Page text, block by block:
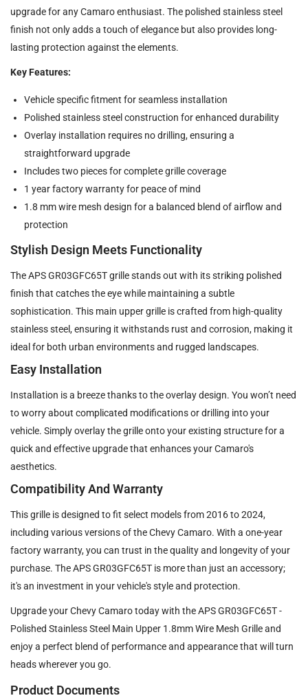
upgrade for any Camaro enthusiast. The polished stainless steel
finish not only adds a touch of elegance but also provides long-
lasting protection against the elements.
Key Features:
Vehicle specific fitment for seamless installation
Polished stainless steel construction for enhanced durability
Overlay installation requires no drilling, ensuring a
straightforward upgrade
Includes two pieces for complete grille coverage
1 year factory warranty for peace of mind
1.8 mm wire mesh design for a balanced blend of airflow and
protection
Stylish Design Meets Functionality
The APS GR03GFC65T grille stands out with its striking polished
finish that catches the eye while maintaining a subtle
sophistication. This main upper grille is crafted from high-quality
stainless steel, ensuring it withstands rust and corrosion, making it
ideal for both urban environments and rugged landscapes.
Easy Installation
Installation is a breeze thanks to the overlay design. You won’t need
to worry about complicated modifications or drilling into your
vehicle. Simply overlay the grille onto your existing structure for a
quick and effective upgrade that enhances your Camaro's
aesthetics.
Compatibility And Warranty
This grille is designed to fit select models from 2016 to 2024,
including various versions of the Chevy Camaro. With a one-year
factory warranty, you can trust in the quality and longevity of your
purchase. The APS GR03GFC65T is more than just an accessory;
it's an investment in your vehicle's style and protection.
Upgrade your Chevy Camaro today with the APS GR03GFC65T -
Polished Stainless Steel Main Upper 1.8mm Wire Mesh Grille and
enjoy a perfect blend of performance and appearance that will turn
heads wherever you go.
Product Documents